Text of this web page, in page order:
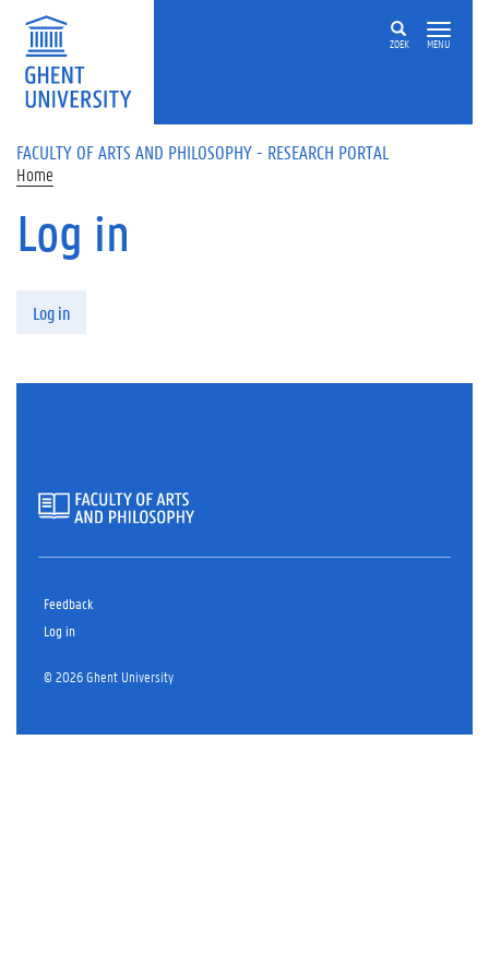
Skip to main content
ZOEK MENU
FACULTY OF ARTS AND PHILOSOPHY - RESEARCH PORTAL
Home
Log in
Log in
Feedback
Log in
© 2026 Ghent University